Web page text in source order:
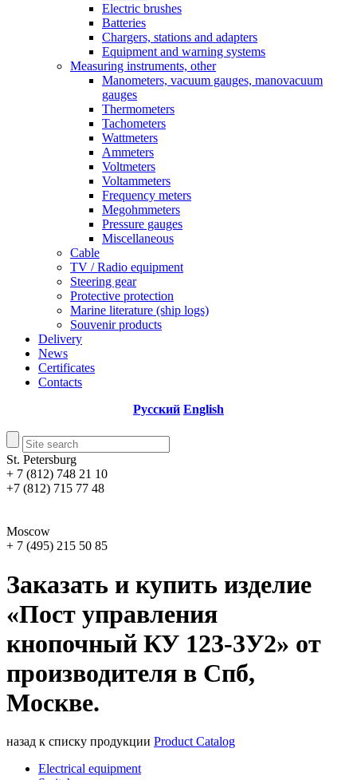
Electric brushes
Batteries
Chargers, stations and adapters
Equipment and warning systems
Measuring instruments, other
Manometers, vacuum gauges, manovacuum
gauges
Thermometers
Tachometers
Wattmeters
Ammeters
Voltmeters
Voltammeters
Frequency meters
Megohmmeters
Pressure gauges
Miscellaneous
Cable
TV / Radio equipment
Steering gear
Protective protection
Marine literature (ship logs)
Souvenir products
Delivery
News
Certificates
Contacts
Русский English
St. Petersburg
+ 7 (812) 748 21 10
+7 (812) 715 77 48
Moscow
+ 7 (495) 215 50 85
Заказать и купить изделие
«Пост управления
кнопочный КУ 123-3У2» от
производителя в Спб,
Москве.
назад к списку продукции Product Catalog
Electrical equipment